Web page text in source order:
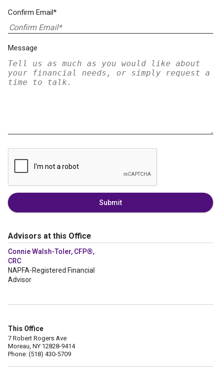
Confirm Email*
Message
Submit
Advisors at this Office
Connie Walsh-Toler, CFP®,
CRC
NAPFA-Registered Financial
Advisor
This Office
7 Robert Rogers Ave
Moreau, NY 12828-9414
Phone: (518) 430-5709